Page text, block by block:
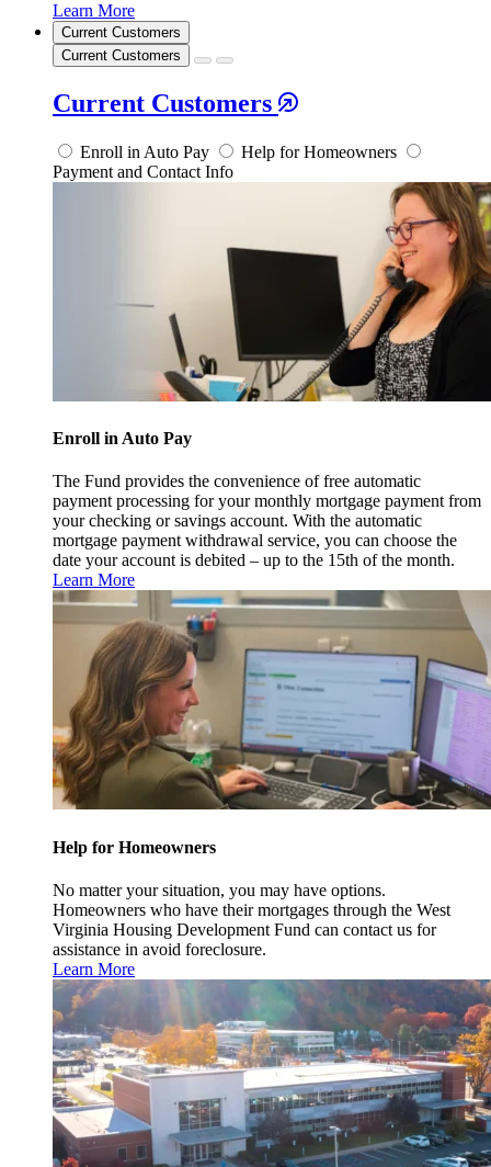
Learn More
Current Customers
Current Customers
Current Customers
Enroll in Auto Pay
Help for Homeowners
Payment and Contact Info
Enroll in Auto Pay
The Fund provides the convenience of free automatic
payment processing for your monthly mortgage payment from
your checking or savings account. With the automatic
mortgage payment withdrawal service, you can choose the
date your account is debited – up to the 15th of the month.
Learn More
Help for Homeowners
No matter your situation, you may have options.
Homeowners who have their mortgages through the West
Virginia Housing Development Fund can contact us for
assistance in avoid foreclosure.
Learn More